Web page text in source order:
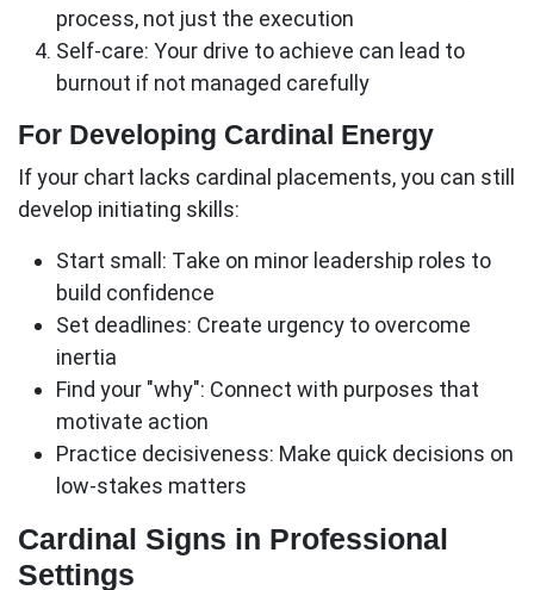
process, not just the execution
Self-care: Your drive to achieve can lead to
burnout if not managed carefully
For Developing Cardinal Energy
If your chart lacks cardinal placements, you can still
develop initiating skills:
Start small: Take on minor leadership roles to
build confidence
Set deadlines: Create urgency to overcome
inertia
Find your "why": Connect with purposes that
motivate action
Practice decisiveness: Make quick decisions on
low-stakes matters
Cardinal Signs in Professional
Settings